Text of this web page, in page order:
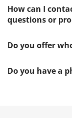
How can I
questions or
Do you offer
Do you have a